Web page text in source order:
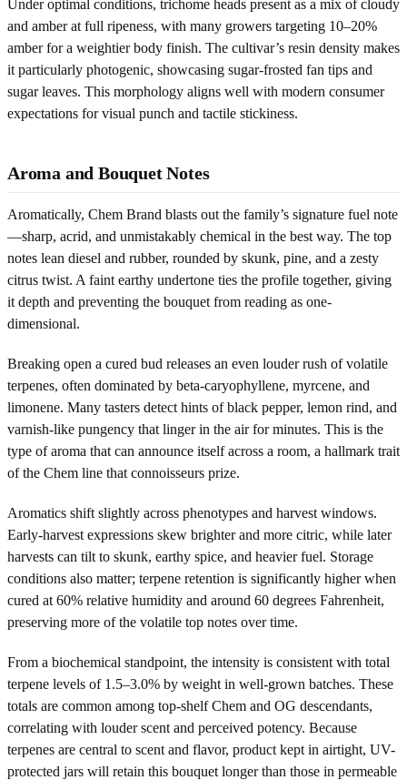
Under optimal conditions, trichome heads present as a mix of cloudy
and amber at full ripeness, with many growers targeting 10–20%
amber for a weightier body finish. The cultivar’s resin density makes
it particularly photogenic, showcasing sugar-frosted fan tips and
sugar leaves. This morphology aligns well with modern consumer
expectations for visual punch and tactile stickiness.
Aroma and Bouquet Notes
Aromatically, Chem Brand blasts out the family’s signature fuel note
—sharp, acrid, and unmistakably chemical in the best way. The top
notes lean diesel and rubber, rounded by skunk, pine, and a zesty
citrus twist. A faint earthy undertone ties the profile together, giving
it depth and preventing the bouquet from reading as one-
dimensional.
Breaking open a cured bud releases an even louder rush of volatile
terpenes, often dominated by beta-caryophyllene, myrcene, and
limonene. Many tasters detect hints of black pepper, lemon rind, and
varnish-like pungency that linger in the air for minutes. This is the
type of aroma that can announce itself across a room, a hallmark trait
of the Chem line that connoisseurs prize.
Aromatics shift slightly across phenotypes and harvest windows.
Early-harvest expressions skew brighter and more citric, while later
harvests can tilt to skunk, earthy spice, and heavier fuel. Storage
conditions also matter; terpene retention is significantly higher when
cured at 60% relative humidity and around 60 degrees Fahrenheit,
preserving more of the volatile top notes over time.
From a biochemical standpoint, the intensity is consistent with total
terpene levels of 1.5–3.0% by weight in well-grown batches. These
totals are common among top-shelf Chem and OG descendants,
correlating with louder scent and perceived potency. Because
terpenes are central to scent and flavor, product kept in airtight, UV-
protected jars will retain this bouquet longer than those in permeable